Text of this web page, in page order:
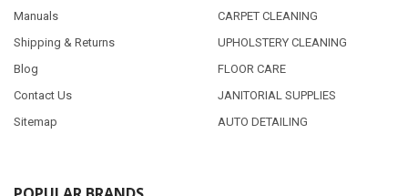
Manuals
Shipping & Returns
Blog
Contact Us
Sitemap
CARPET CLEANING
UPHOLSTERY CLEANING
FLOOR CARE
JANITORIAL SUPPLIES
AUTO DETAILING